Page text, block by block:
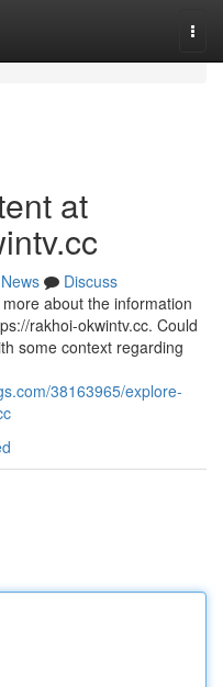
at
News
Discuss
about the information
rakhoi-okwintv.cc. Could
some context regarding
38163965/explore-